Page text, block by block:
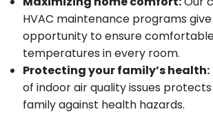
HVAC maintenance programs
opportunity to ensure
temperatures in every room.
Protecting your family’s health:
of indoor air quality issues
family against health hazards.